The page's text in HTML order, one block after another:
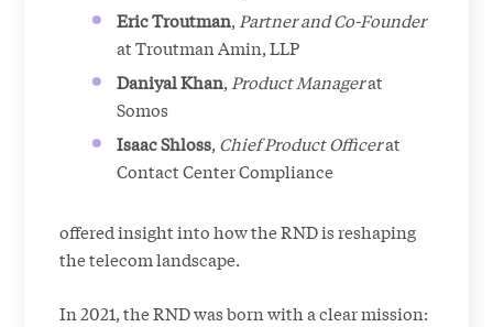
Eric Troutman, Partner and Co-Founder
at Troutman Amin, LLP
Daniyal Khan, Product Managerat
Somos
Isaac Shloss, Chief Product Officerat
Contact Center Compliance
offered insight into how the RND is reshaping
the telecom landscape.
In 2021, the RND was born with a clear mission: